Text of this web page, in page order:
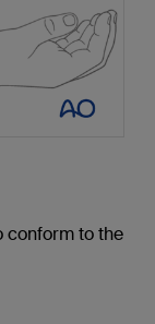
conform to the